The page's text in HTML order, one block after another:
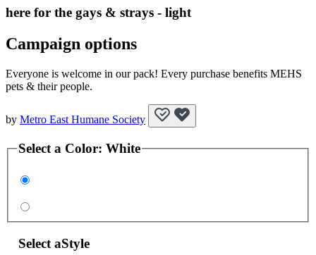
here for the gays & strays - light
Campaign options
Everyone is welcome in our pack! Every purchase benefits MEHS
pets & their people.
by Metro East Humane Society
Select a Color: White
Select aStyle